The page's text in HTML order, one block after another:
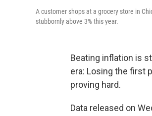
A customer shops at a grocery store in
stubbornly above 3% this year.
Beating inflation is
era: Losing the first
proving hard.
Data released on